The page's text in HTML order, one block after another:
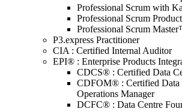
Professional Scrum with
Professional Scrum
Professional Scrum
P3.express Practitioner
CIA : Certified Internal Auditor
EPI® : Enterprise Products
CDCS® : Certified Data
CDFOM® : Certified Data
Operations Manager
DCFC® : Data Centre